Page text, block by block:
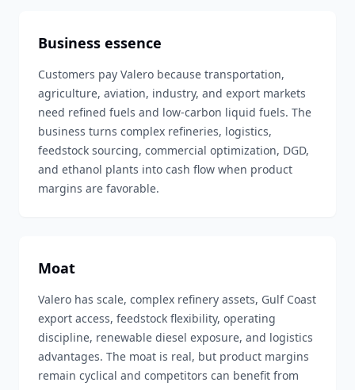
Business essence
Customers pay Valero because transportation,
agriculture, aviation, industry, and export markets
need refined fuels and low-carbon liquid fuels. The
business turns complex refineries, logistics,
feedstock sourcing, commercial optimization, DGD,
and ethanol plants into cash flow when product
margins are favorable.
Moat
Valero has scale, complex refinery assets, Gulf Coast
export access, feedstock flexibility, operating
discipline, renewable diesel exposure, and logistics
advantages. The moat is real, but product margins
remain cyclical and competitors can benefit from